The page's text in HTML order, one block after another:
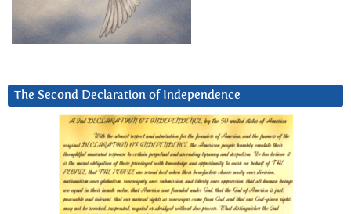
The Second Declaration of Independence